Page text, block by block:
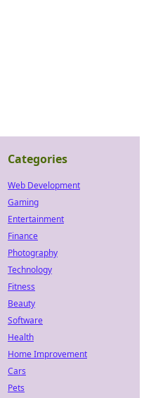
Categories
Web Development
Gaming
Entertainment
Finance
Photography
Technology
Fitness
Beauty
Software
Health
Home Improvement
Cars
Pets